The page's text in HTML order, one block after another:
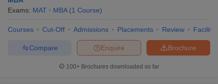
Exams: MAT MBA (1 Course)
Courses Cut-Off Admissions Placements Review
Brochure
Enquire
Compare
100+ Brochures downloaded so far